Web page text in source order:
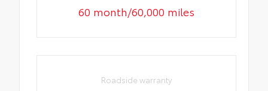
60 month/60,000 miles
Roadside warranty